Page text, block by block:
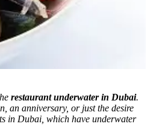
restaurant underwater in Dubai.
an anniversary, or just the desire
in Dubai, which have underwater